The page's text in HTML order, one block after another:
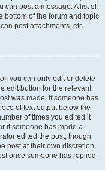
can post a message. A list of
bottom of the forum and topic
post attachments, etc.
you can only edit or delete
edit button for the relevant
was made. If someone has
of text output below the
of times you edited it
if someone has made a
edited the post, though
post at their own discretion.
once someone has replied.